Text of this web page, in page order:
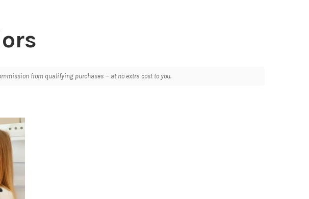
from qualifying purchases — at no extra cost to you.